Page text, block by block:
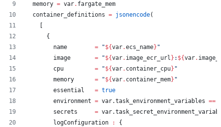
memory = var. fargate_mem
container_definitions = jsonencode(
      {
        name
= "${var.ecs_name} "
        image
= "${var. image_ecr_url } : ${var.
        cpu
= "${var. container_cpu} "
        memory
= "${var. container_mem} "
        essential
= true
        environment
= var.task_environment_variables ==
        secrets
=
        logConfiguration
:
{